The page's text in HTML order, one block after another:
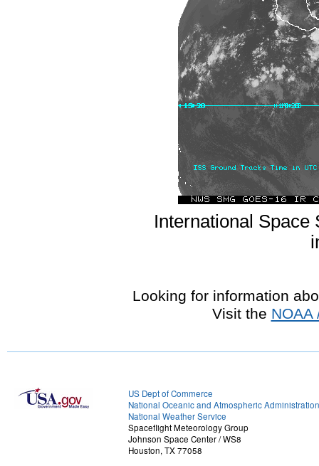
International Space
Looking for information
Visit the NOAA
US Dept of Commerce
National Oceanic and Atmospheric Administration
National Weather Service
Spaceflight Meteorology Group
Johnson Space Center / WS8
Houston, TX 77058